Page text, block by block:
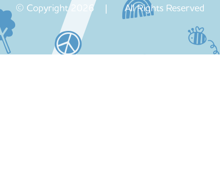
© Copyright 2026 | All Rights Reserved